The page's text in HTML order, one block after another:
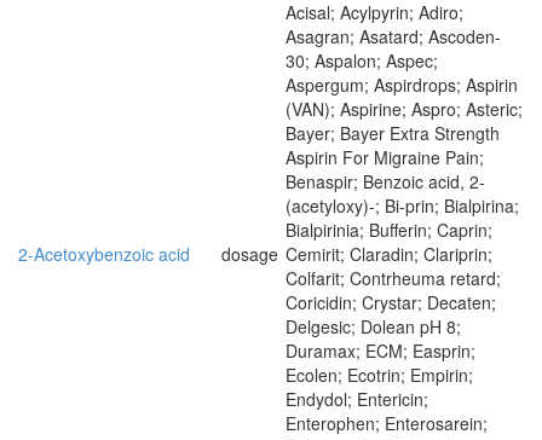
2-Acetoxybenzoic acid dosage
Acisal; Acylpyrin; Adiro;
Asagran; Asatard; Ascoden-
30; Aspalon; Aspec;
Aspergum; Aspirdrops; Aspirin
(VAN); Aspirine; Aspro; Asteric;
Bayer; Bayer Extra Strength
Aspirin For Migraine Pain;
Benaspir; Benzoic acid, 2-
(acetyloxy)-; Bi-prin; Bialpirina;
Bialpirinia; Bufferin; Caprin;
Cemirit; Claradin; Clariprin;
Colfarit; Contrheuma retard;
Coricidin; Crystar; Decaten;
Delgesic; Dolean pH 8;
Duramax; ECM; Easprin;
Ecolen; Ecotrin; Empirin;
Endydol; Entericin;
Enterophen; Enterosarein;